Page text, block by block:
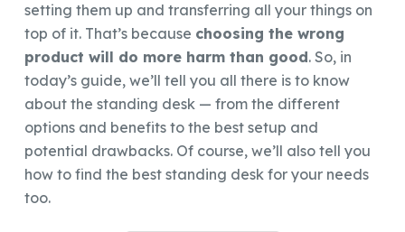
setting them up and transferring all your things on
top of it. That’s because choosing the wrong
product will do more harm than good. So, in
today’s guide, we’ll tell you all there is to know
about the standing desk — from the different
options and benefits to the best setup and
potential drawbacks. Of course, we’ll also tell you
how to find the best standing desk for your needs
too.